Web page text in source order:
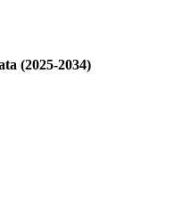
(2025-2034)